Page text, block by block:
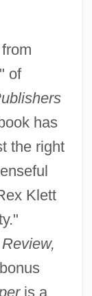
of
has
the right
Klett
is a